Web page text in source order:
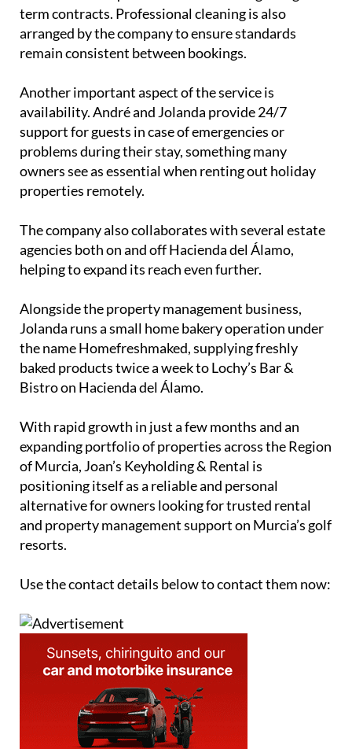
term contracts. Professional cleaning is also
arranged by the company to ensure standards
remain consistent between bookings.
Another important aspect of the service is
availability. André and Jolanda provide 24/7
support for guests in case of emergencies or
problems during their stay, something many
owners see as essential when renting out holiday
properties remotely.
The company also collaborates with several estate
agencies both on and off Hacienda del Álamo,
helping to expand its reach even further.
Alongside the property management business,
Jolanda runs a small home bakery operation under
the name Homefreshmaked, supplying freshly
baked products twice a week to Lochy’s Bar &
Bistro on Hacienda del Álamo.
With rapid growth in just a few months and an
expanding portfolio of properties across the Region
of Murcia, Joan’s Keyholding & Rental is
positioning itself as a reliable and personal
alternative for owners looking for trusted rental
and property management support on Murcia’s golf
resorts.
Use the contact details below to contact them now: